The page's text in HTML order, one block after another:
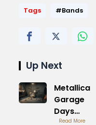
Tags #Bands
Up Next
Metallica
Garage
Days
Revisited
Read More